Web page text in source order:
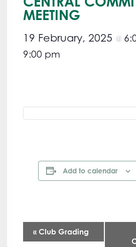
MEETING
19 February, 2025 @
9:00 pm
Add to calendar
« Club Grading